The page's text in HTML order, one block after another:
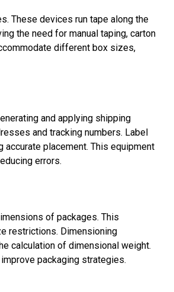
These devices run tape along the
the need for manual taping, carton
different box sizes,
and applying shipping
and tracking numbers. Label
placement. This equipment
errors.
of packages. This
restrictions. Dimensioning
calculation of dimensional weight.
packaging strategies.